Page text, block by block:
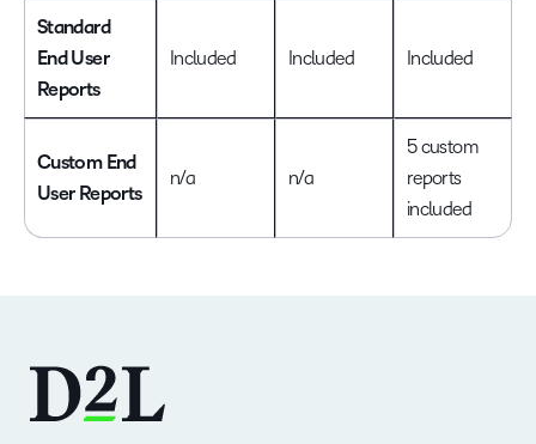
Standard
End User
Reports
Included Included Included
Custom End
User Reports
n/a n/a
5 custom
reports
included